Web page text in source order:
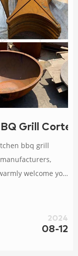
Grill
bbq grill
welcome you
corten steel
All our
2024
08-12